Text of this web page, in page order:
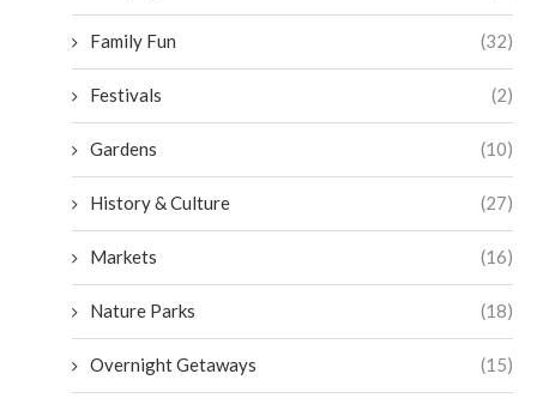
Family Fun (32)
Festivals (2)
Gardens (10)
History & Culture (27)
Markets (16)
Nature Parks (18)
Overnight Getaways (15)